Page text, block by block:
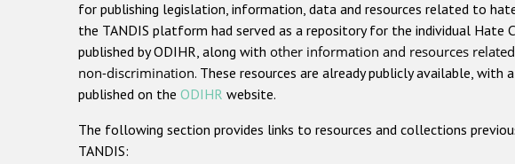
for publishing legislation, information, data and resources related to
the TANDIS platform had served as a repository for the individual Hate
published by ODIHR, along with other information and resources
non-discrimination. These resources are already publicly available, with
published on the ODIHR website.
The following section provides links to resources and collections
TANDIS: